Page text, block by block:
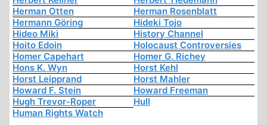
Herman Otten
Herman Rosenblatt
Hermann Göring
Hideki Tojo
Hideo Miki
History Channel
Hoito Edoin
Holocaust Controversies
Homer Capehart
Homer G. Richey
Hons K. Wyn
Horst Kehl
Horst Leipprand
Horst Mahler
Howard F. Stein
Howard Freeman
Hugh Trevor-Roper
Hull
Human Rights Watch